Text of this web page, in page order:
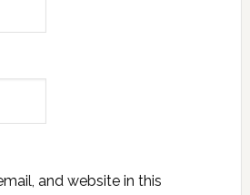
and website in this